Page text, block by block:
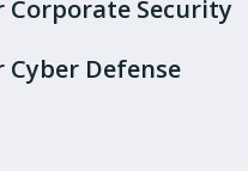
Security
Defense